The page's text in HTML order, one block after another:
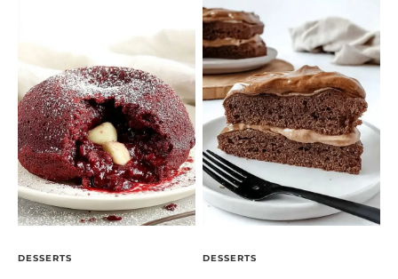
DESSERTS DESSERTS